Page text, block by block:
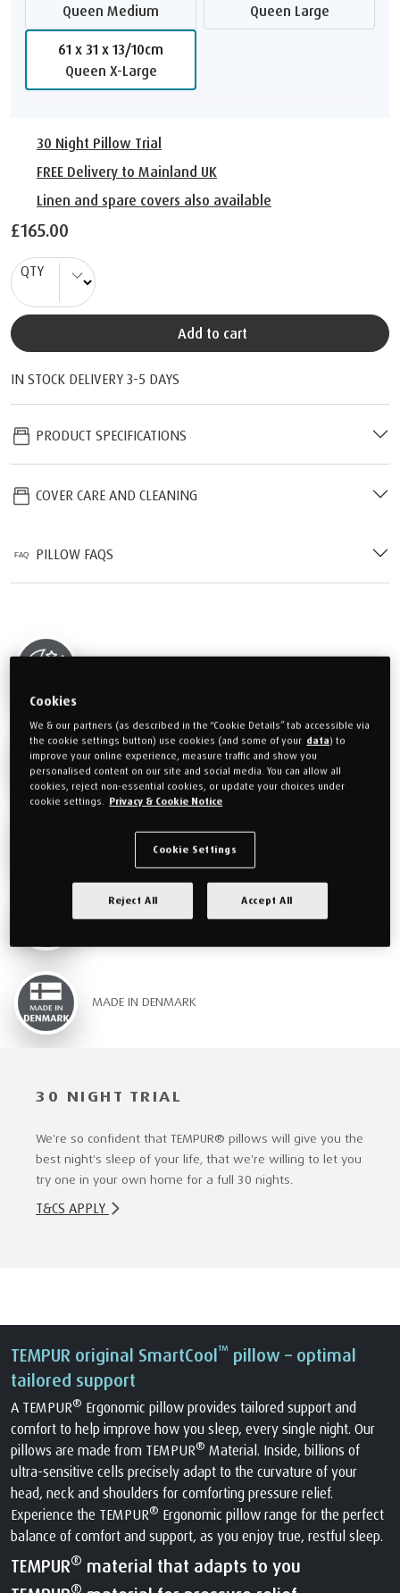
Queen Medium
Queen Large
61 x 31 x 13/10cm
Queen X-Large
30 Night Pillow Trial
FREE Delivery to Mainland UK
Linen and spare covers also available
£165.00
QTY
Add to cart
IN STOCK DELIVERY 3-5 DAYS
PRODUCT SPECIFICATIONS
COVER CARE AND CLEANING
PILLOW FAQS
3 YEAR GUARANTEE
WASHABLE COVERS
FREE DELIVERY & RETURNS
MADE IN DENMARK
30 NIGHT TRIAL
We're so confident that TEMPUR® pillows will give you the
best night's sleep of your life, that we're willing to let you
try one in your own home for a full 30 nights.
T&CS APPLY
TEMPUR original SmartCool™ pillow – optimal
tailored support
A TEMPUR® Ergonomic pillow provides tailored support and
comfort to help improve how you sleep, every single night. Our
pillows are made from TEMPUR® Material. Inside, billions of
ultra-sensitive cells precisely adapt to the curvature of your
head, neck and shoulders for comforting pressure relief.
Experience the TEMPUR® Ergonomic pillow range for the perfect
balance of comfort and support, as you enjoy true, restful sleep.
TEMPUR® material that adapts to you
®
Cookies
We & our partners (as described in the “Cookie Details” tab accessible via
the cookie settings button) use cookies (and some of your data) to
improve your online experience, measure traffic and show you
personalised content on our site and social media. You can allow all
cookies, reject non-essential cookies, or update your choices under
cookie settings. Privacy & Cookie Notice
Cookie Settings
Reject All Accept All